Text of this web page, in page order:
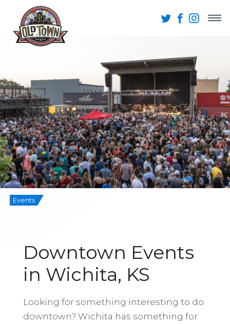
Events
Downtown Events
in Wichita, KS
Looking for something interesting to do
downtown? Wichita has something for